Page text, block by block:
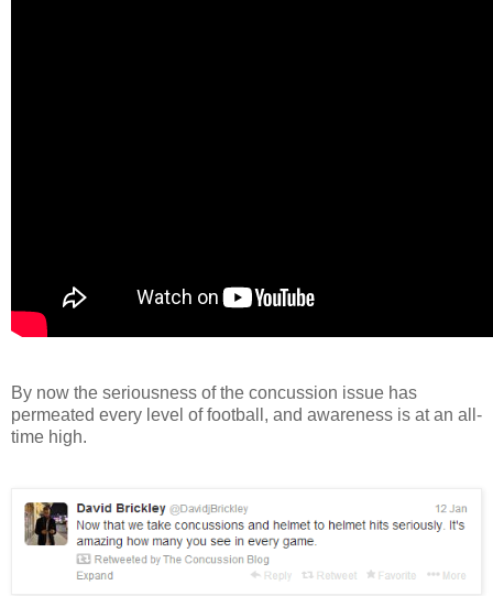
By now the seriousness of the concussion issue has
permeated every level of football, and awareness is at an all-
time high.